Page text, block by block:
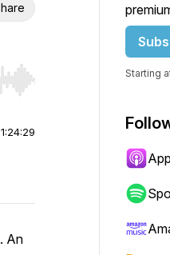
Hold shift to jump
1:24:29
An
Starting